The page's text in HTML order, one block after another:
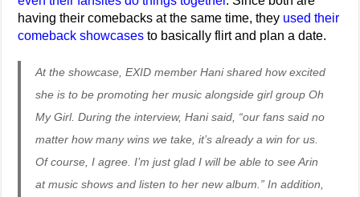
having their comebacks at the same time, they used their
comeback showcases to basically flirt and plan a date.
At the showcase, EXID member Hani shared how excited
she is to be promoting her music alongside girl group Oh
My Girl. During the interview, Hani said, “our fans said no
matter how many wins we take, it’s already a win for us.
Of course, I agree. I’m just glad I will be able to see Arin
at music shows and listen to her new album.” In addition,